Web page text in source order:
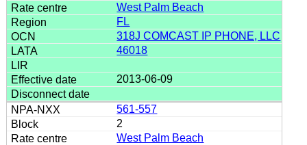
West Palm Beach
FL
318J COMCAST IP PHONE, LLC
46018
2013-06-09
561-557
2
West Palm Beach